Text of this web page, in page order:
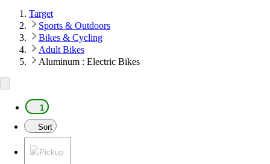
Target
Sports & Outdoors
Bikes & Cycling
Adult Bikes
Aluminum : Electric Bikes
1
Sort
Pickup